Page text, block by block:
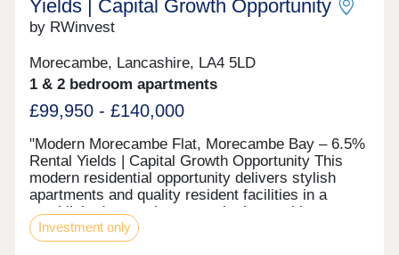
Yields | Capital Growth Opportunity
by RWinvest
Morecambe, Lancashire, LA4 5LD
1 & 2 bedroom apartments
£99,950 - £140,000
"Modern Morecambe Flat, Morecambe Bay – 6.5%
Rental Yields | Capital Growth Opportunity This
modern residential opportunity delivers stylish
apartments and quality resident facilities in a
established coastal town on the Lancashire
shoreline, with sweeping views across Morecambe
Bay to the Lakeland fells. With strong tenant
Investment only